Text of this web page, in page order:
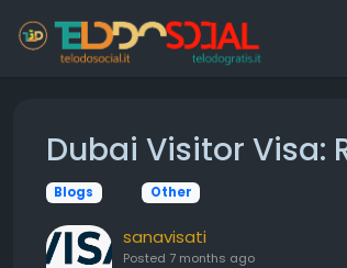
Dubai Visitor Visa:
Blogs Other
sanavisati
Posted 7 months ago